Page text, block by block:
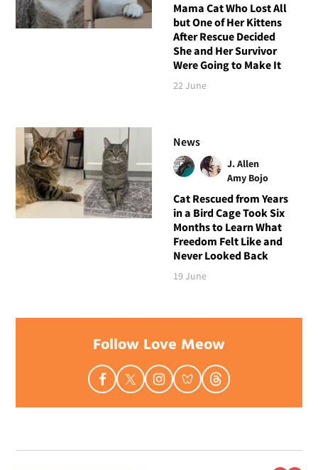
Mama Cat Who Lost All
but One of Her Kittens
After Rescue Decided
She and Her Survivor
Were Going to Make It
22 June
News
J. Allen
Amy Bojo
Cat Rescued from Years
in a Bird Cage Took Six
Months to Learn What
Freedom Felt Like and
Never Looked Back
19 June